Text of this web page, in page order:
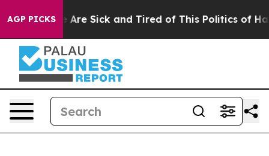
AGP PICKSAre Sick and Tired of This Politics of Hatred”